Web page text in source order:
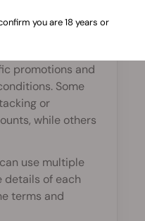
code can be
promotions and
Some
or
while others
use multiple
details of each
terms and
you are 18 years or